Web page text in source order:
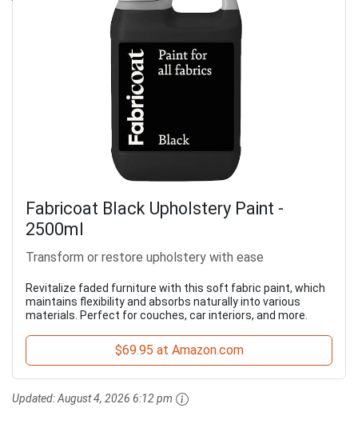
Fabricoat Black Upholstery Paint -
2500ml
Transform or restore upholstery with ease
Revitalize faded furniture with this soft fabric paint, which
maintains flexibility and absorbs naturally into various
materials. Perfect for couches, car interiors, and more.
$69.95 at Amazon.com
Updated:August 4, 2026 6:12 pm